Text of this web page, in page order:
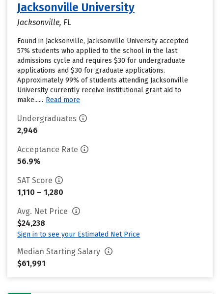
Jacksonville University
Jacksonville, FL
Found in Jacksonville, Jacksonville University accepted
57% students who applied to the school in the last
admissions cycle and requires $30 for undergraduate
applications and $30 for graduate applications.
Approximately 99% of students attending Jacksonville
University currently receive institutional grant aid to
make...... Read more
Undergraduates
2,946
Acceptance Rate
56.9%
SAT Score
1,110 – 1,280
Avg. Net Price
$24,238
Sign in to see your Estimated Net Price
Median Starting Salary
$61,991